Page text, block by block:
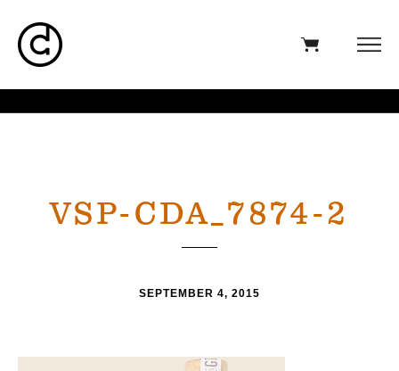
VSP-CDA_7874-2
SEPTEMBER 4, 2015